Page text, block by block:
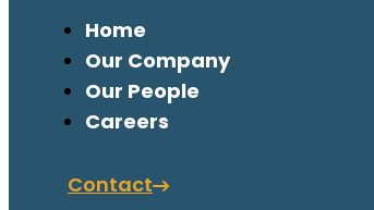
Home
Our Company
Our People
Careers
Contact